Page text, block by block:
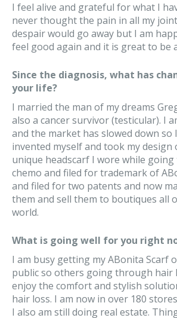
I feel alive and grateful for what I
never thought the pain in all my
despair would go away but I am
feel good again and it is great to be
Since the diagnosis, what has
your life?
I married the man of my dreams
also a cancer survivor (testicular). I
and the market has slowed down so
invented myself and took my design
unique headscarf I wore while
chemo and filed for trademark of
and filed for two patents and now
them and sell them to boutiques all
world.
What is going well for you right
I am busy getting my ABonita Scarf
public so others going through hair
enjoy the comfort and stylish
hair loss. I am now in over 180
I also am still doing real estate.